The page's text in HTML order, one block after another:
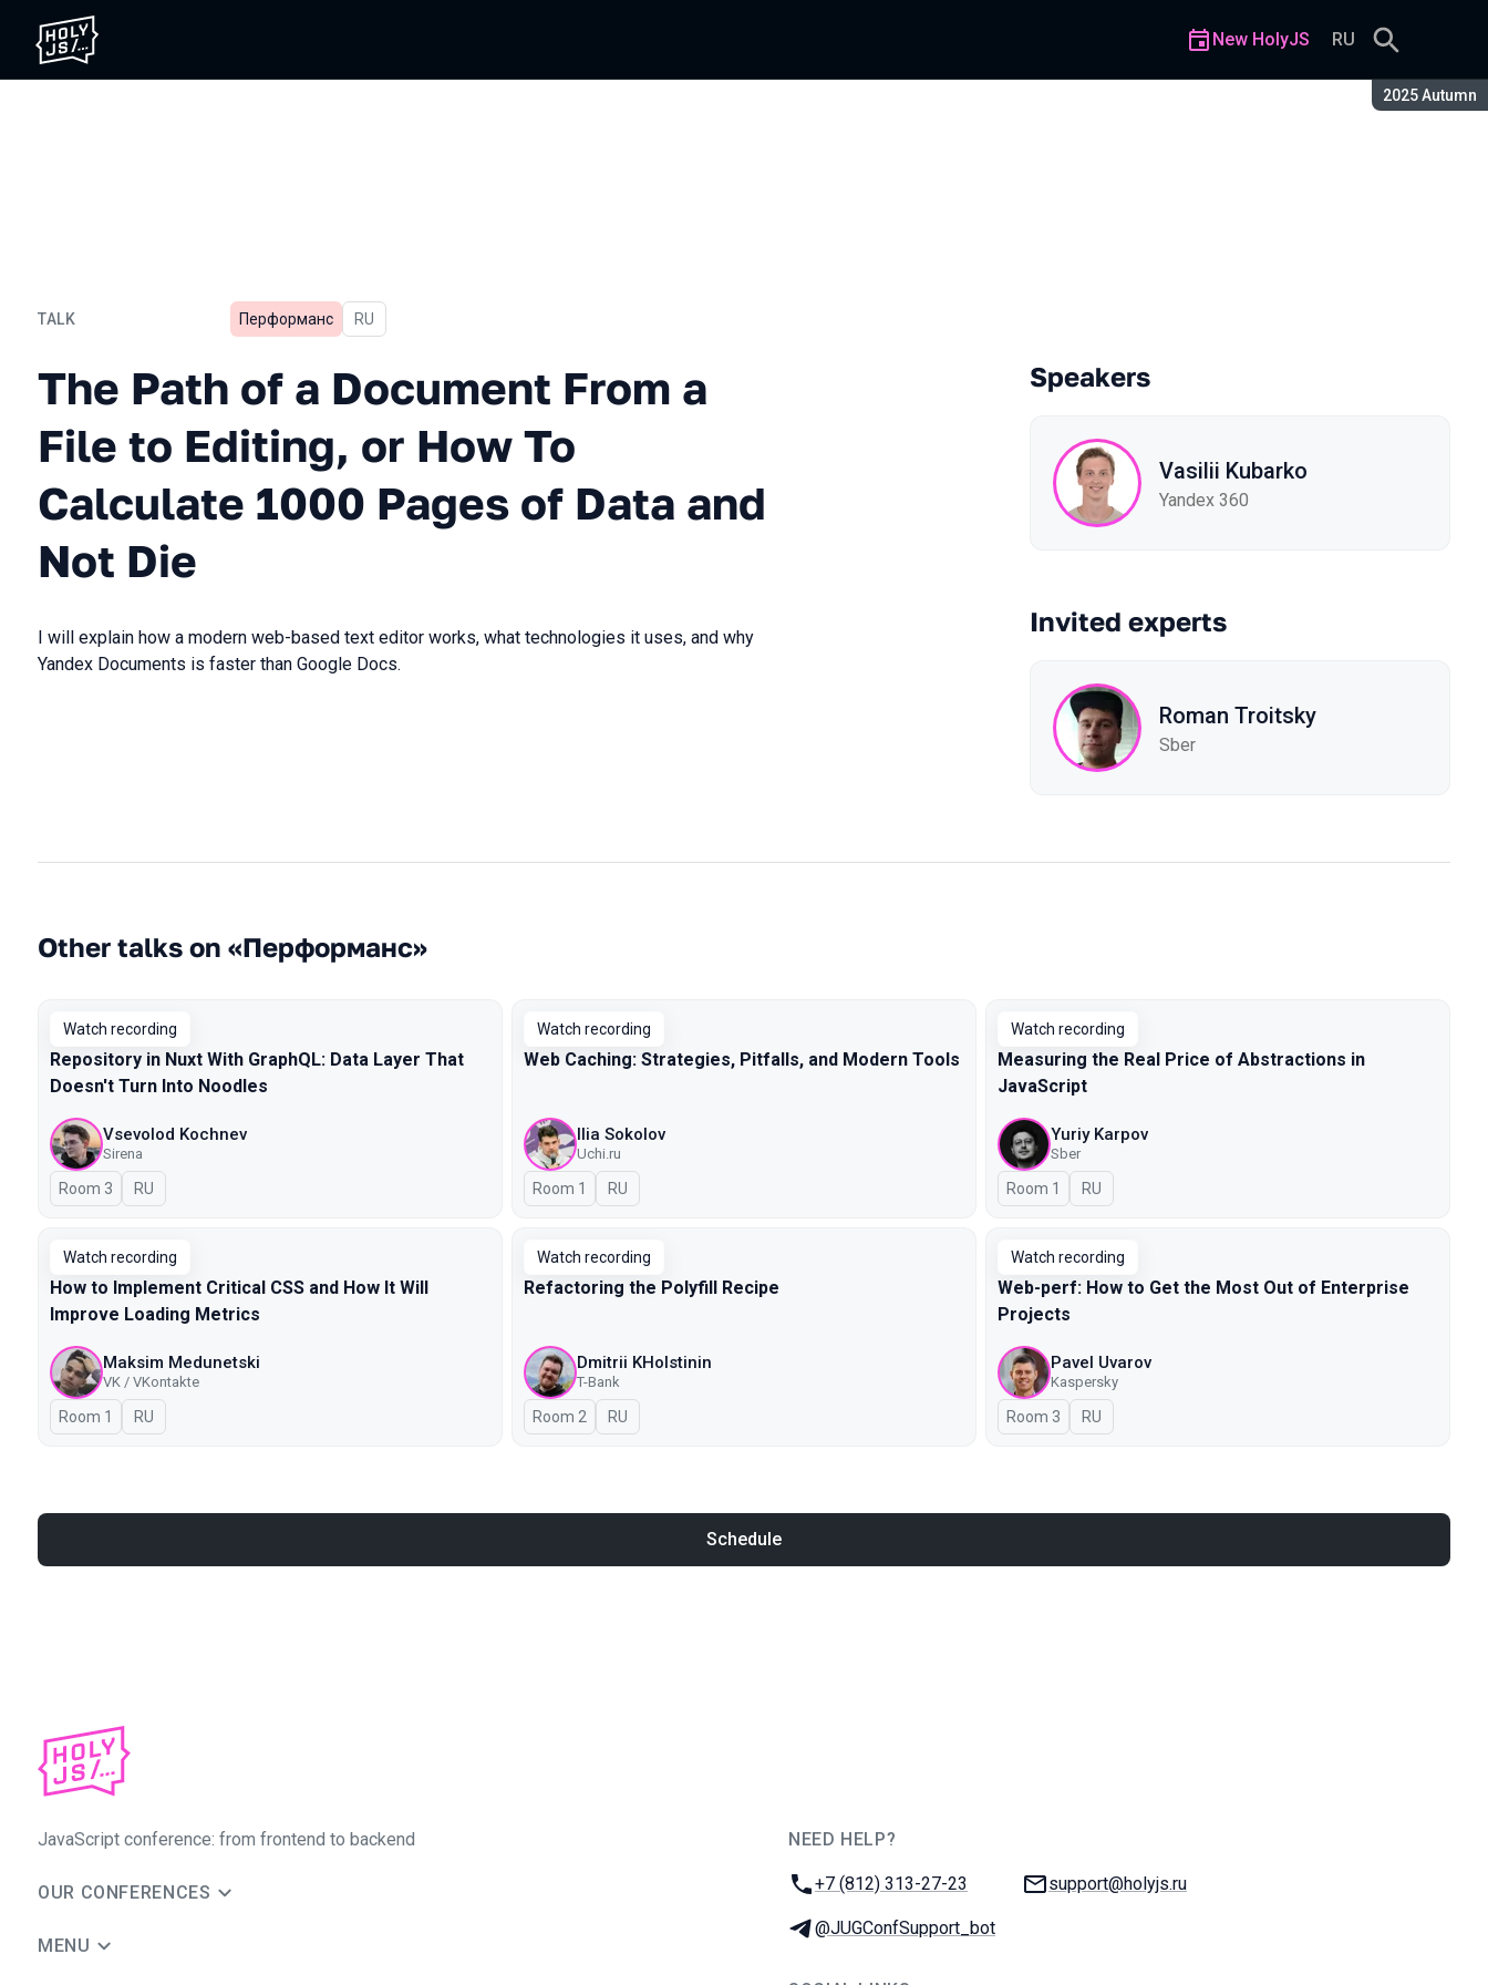
Season:
2025 Autumn
New HolyJS RU
TALK
The Path of a Document From a File to Editing, or How To Calculate 1000 Pages of
Перформанс In Russian
RU
The Path of a Document From a
File to Editing, or How To
Calculate 1000 Pages of Data and
Not Die
I will explain how a modern web-based text editor works, what technologies it uses, and why
Yandex Documents is faster than Google Docs.
Speakers
Vasilii Kubarko
Yandex 360
Invited experts
Roman Troitsky
Sber
Other talks on «Перформанс»
Watch recording
Repository in Nuxt With GraphQL: Data Layer That
Doesn't Turn Into Noodles
Vsevolod Kochnev
Sirena
Room 3 In Russian
RU
Watch recording
Web Caching: Strategies, Pitfalls, and Modern Tools
Ilia Sokolov
Uchi.ru
Room 1 In Russian
RU
Watch recording
Measuring the Real Price of Abstractions in
JavaScript
Yuriy Karpov
Sber
Room 1 In Russian
RU
Watch recording
How to Implement Critical CSS and How It Will
Improve Loading Metrics
Maksim Medunetski
VK / VKontakte
Room 1 In Russian
RU
Watch recording
Refactoring the Polyfill Recipe
Dmitrii KHolstinin
T-Bank
Room 2 In Russian
RU
Watch recording
Web-perf: How to Get the Most Out of Enterprise
Projects
Pavel Uvarov
Kaspersky
Room 3 In Russian
RU
Schedule
JavaScript conference: from frontend to backend
OUR CONFERENCES
MENU
NEED HELP?
Phone:
+7 (812) 313-27-23 Email:
support@holyjs.ru
Telegram:
@JUGConfSupport_bot